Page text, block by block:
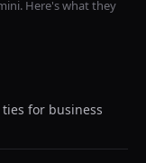
. Here's what they
for business